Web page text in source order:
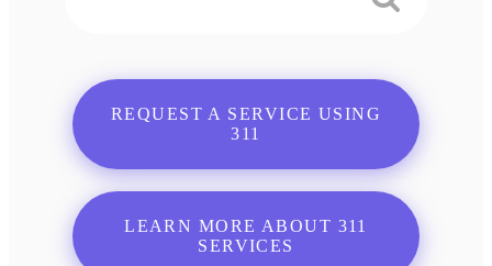
REQUEST A SERVICE USING
311
LEARN MORE ABOUT 311
SERVICES